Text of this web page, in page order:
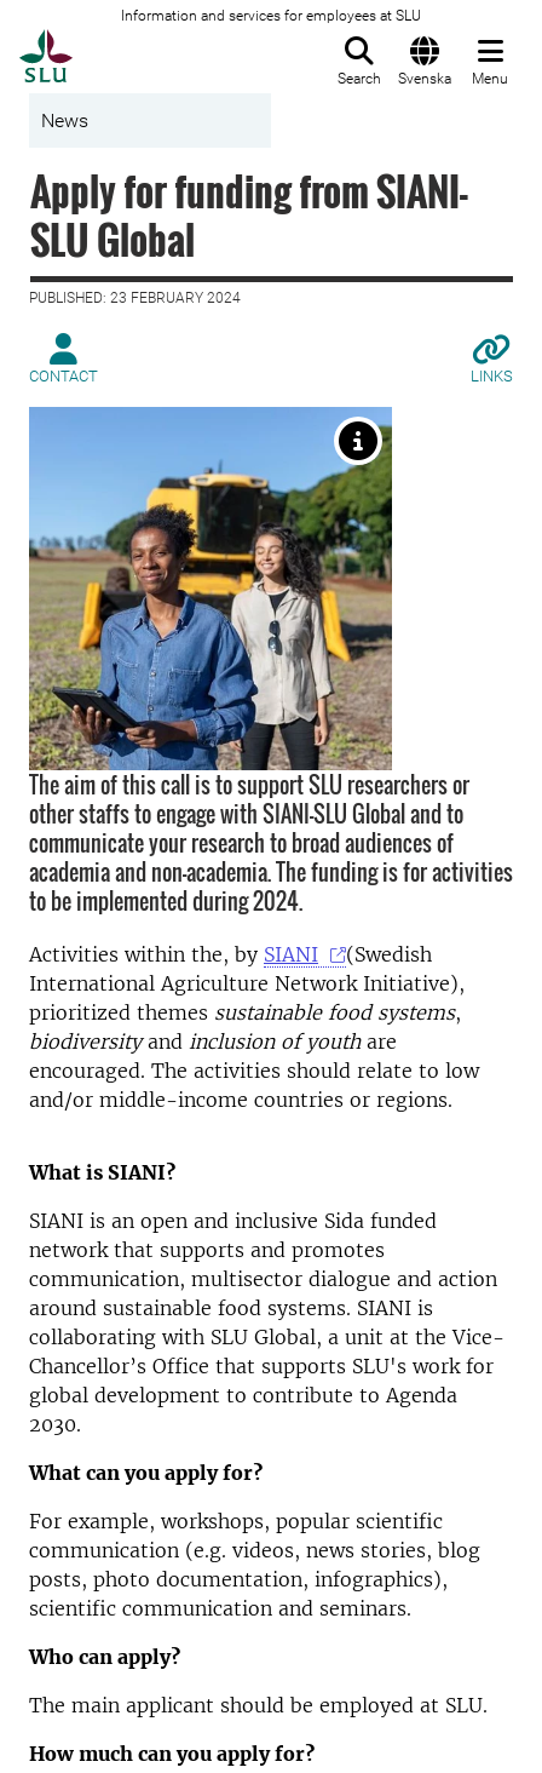
Information and services for employees at SLU
Search Svenska Menu
News
Apply for funding from SIANI-
SLU Global
PUBLISHED: 23 FEBRUARY 2024
CONTACT LINKS
The aim of this call is to support SLU researchers or
other staffs to engage with SIANI-SLU Global and to
communicate your research to broad audiences of
academia and non-academia. The funding is for activities
to be implemented during 2024.
Activities within the, by SIANI
(Swedish
International Agriculture Network Initiative),
prioritized themes sustainable food systems,
biodiversityand inclusion of youthare
encouraged. The activities should relate to low
and/or middle-income countries or regions.
What is SIANI?
SIANI is an open and inclusive Sida funded
network that supports and promotes
communication, multisector dialogue and action
around sustainable food systems. SIANI is
collaborating with SLU Global, a unit at the Vice-
Chancellor’s Office that supports SLU's work for
global development to contribute to Agenda
2030.
What can you apply for?
For example, workshops, popular scientific
communication (e.g. videos, news stories, blog
posts, photo documentation, infographics),
scientific communication and seminars.
Who can apply?
The main applicant should be employed at SLU.
How much can you apply for?